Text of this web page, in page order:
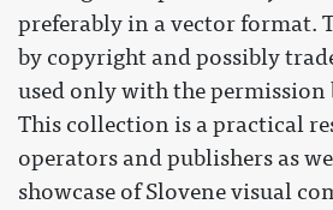
preferably in a vector format.
by copyright and possibly
used only with the permission
This collection is a practical
operators and publishers as
showcase of Slovene visual